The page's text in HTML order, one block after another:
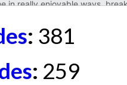
: 381
: 259